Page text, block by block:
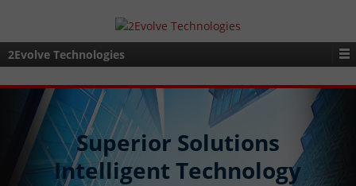
2Evolve Technologies
Superior Solutions
Intelligent Technology